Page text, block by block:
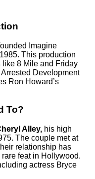
Imagine
This production
8 Mile and Friday
Development
Ron Howard’s
To?
Alley, his high
The couple met at
relationship has
feat in Hollywood.
actress Bryce